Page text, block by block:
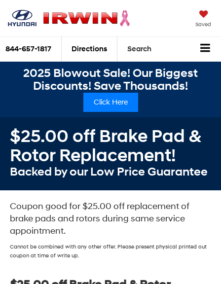
Saved
844-657-1817 Directions Search
2025 Blowout Sale! Our Biggest
Discounts! Save Thousands!
Click Here
$25.00 off Brake Pad &
Rotor Replacement!
Backed by our Low Price Guarantee
Coupon good for $25.00 off replacement of
brake pads and rotors during same service
appointment.
Cannot be combined with any other offer. Please present physical printed out
coupon at time of write up.